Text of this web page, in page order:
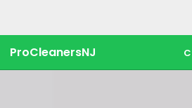
ProCleanersNJ